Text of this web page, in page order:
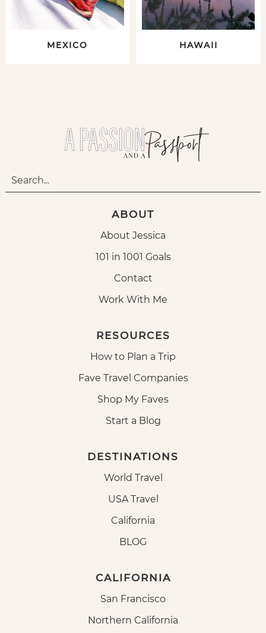
MEXICO HAWAII
ABOUT
About Jessica
101 in 1001 Goals
Contact
Work With Me
RESOURCES
How to Plan a Trip
Fave Travel Companies
Shop My Faves
Start a Blog
DESTINATIONS
World Travel
USA Travel
California
BLOG
CALIFORNIA
San Francisco
Northern California